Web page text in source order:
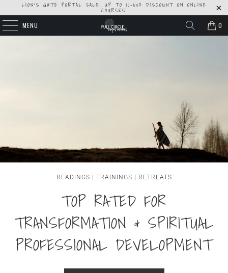
LION'S GATE PORTAL SALE! UP TO 10-60% DISCOUNT ON ONLINE
COURSES!
MENU 0
READINGS | TRAININGS | RETREATS
TOP RATED FOR
TRANSFORMATION & SPIRITUAL
PROFESSIONAL DEVELOPMENT